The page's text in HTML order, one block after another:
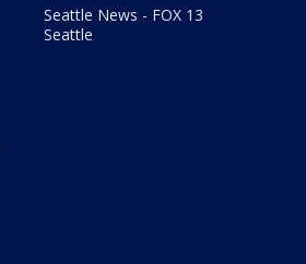
Seattle News - FOX 13
Seattle